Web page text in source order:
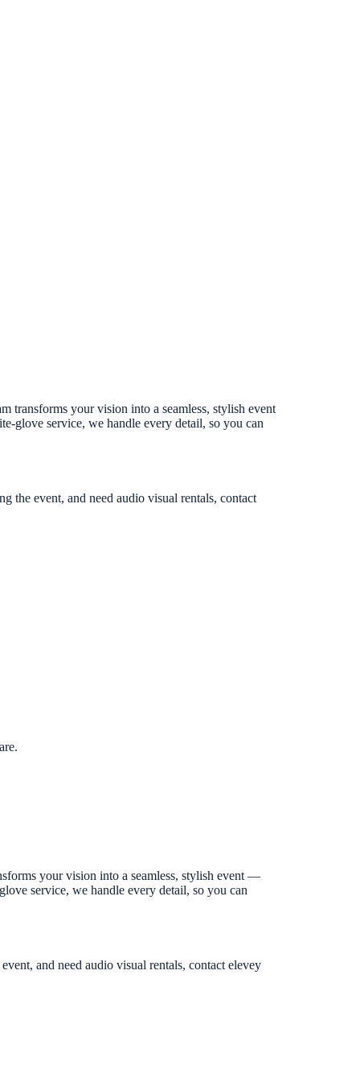
transforms your vision into a seamless, stylish event
glove service, we handle every detail, so you can
the event, and need audio visual rentals, contact
your vision into a seamless, stylish event —
service, we handle every detail, so you can
and need audio visual rentals, contact elevey